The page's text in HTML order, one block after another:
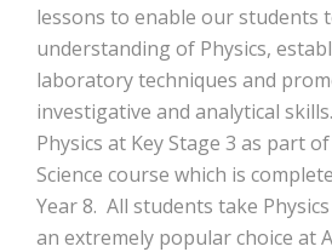
lessons to enable our students
understanding of Physics,
laboratory techniques and
investigative and analytical
Physics at Key Stage 3 as part
Science course which is
Year 8. All students take Physics
an extremely popular choice at